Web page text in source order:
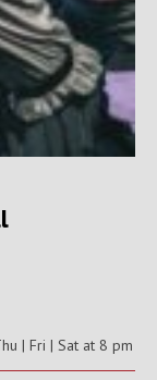
| Fri | Sat at 8 pm